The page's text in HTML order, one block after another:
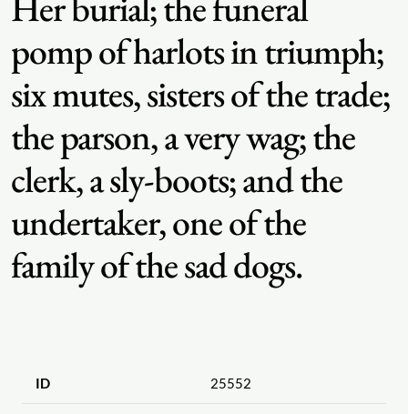
pomp of harlots in triumph;
six mutes, sisters of the trade;
the parson, a very wag; the
clerk, a sly-boots; and the
undertaker, one of the
family of the sad dogs.
ID 25552